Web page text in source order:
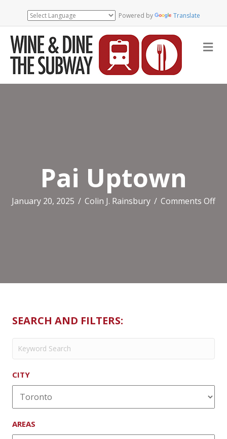
Powered by Translate
Pai Uptown
January 20, 2025 / Colin J. Rainsbury / Comments Offon
SEARCH AND FILTERS:
CITY
AREAS